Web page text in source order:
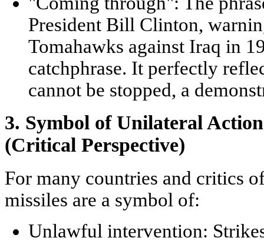
President Bill Clinton,
Tomahawks against Iraq in
catchphrase. It perfectly
cannot be stopped, a
3. Symbol of Unilateral
(Critical Perspective)
For many countries and critics
missiles are a symbol of:
Unlawful intervention: